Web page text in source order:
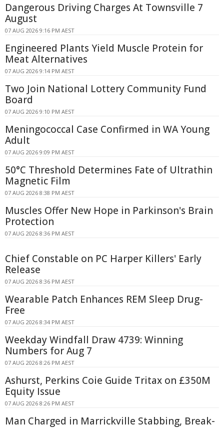
Dangerous Driving Charges At Townsville 7
August
07 AUG 2026 9:16 PM AEST
Engineered Plants Yield Muscle Protein for
Meat Alternatives
07 AUG 2026 9:14 PM AEST
Two Join National Lottery Community Fund
Board
07 AUG 2026 9:10 PM AEST
Meningococcal Case Confirmed in WA Young
Adult
07 AUG 2026 9:09 PM AEST
50°C Threshold Determines Fate of Ultrathin
Magnetic Film
07 AUG 2026 8:38 PM AEST
Muscles Offer New Hope in Parkinson's Brain
Protection
07 AUG 2026 8:36 PM AEST
Chief Constable on PC Harper Killers' Early
Release
07 AUG 2026 8:36 PM AEST
Wearable Patch Enhances REM Sleep Drug-
Free
07 AUG 2026 8:34 PM AEST
Weekday Windfall Draw 4739: Winning
Numbers for Aug 7
07 AUG 2026 8:26 PM AEST
Ashurst, Perkins Coie Guide Tritax on £350M
Equity Issue
07 AUG 2026 8:26 PM AEST
Man Charged in Marrickville Stabbing, Break-